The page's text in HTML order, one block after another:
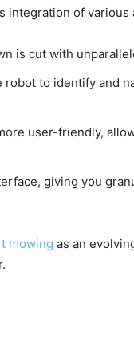
of
is cut with
to identify and
user-friendly,
giving you
mowing as an